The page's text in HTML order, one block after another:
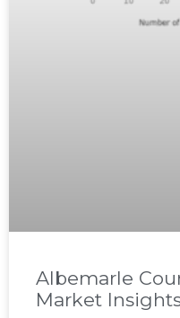
Albemarle
Market